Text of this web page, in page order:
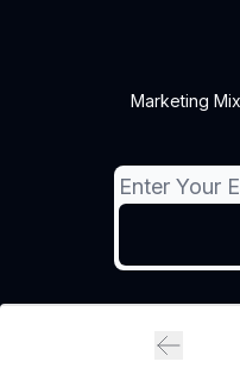
Marketing